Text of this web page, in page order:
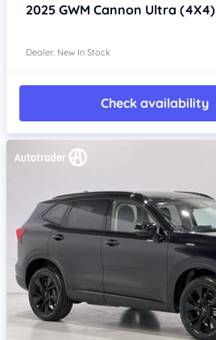
2025 GWM Cannon Ultra (4X4)
Dealer: New In Stock
Check availability